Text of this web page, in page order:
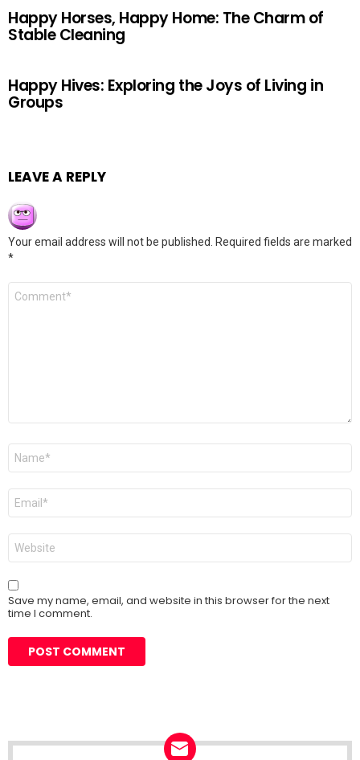
Happy Horses, Happy Home: The Charm of
Stable Cleaning
Happy Hives: Exploring the Joys of Living in
Groups
LEAVE A REPLY
Your email address will not be published.
Required fields are marked
*
Comment
Name
Email
Website
Save my name, email, and website in this browser for the next
time I comment.